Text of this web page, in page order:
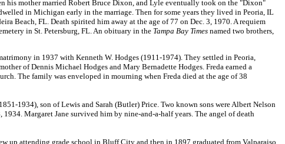
his mother married Robert Bruce Dixon, and Lyle eventually took on the "Dixon"
in Michigan early in the marriage. Then for some years they lived in Peoria, IL
Beach, FL. Death spirited him away at the age of 77 on Dec. 3, 1970. A requiem
in St. Petersburg, FL. An obituary in the Tampa Bay Times named two brothers,
in 1937 with Kenneth W. Hodges (1911-1974). They settled in Peoria,
of Dennis Michael Hodges and Mary Bernadette Hodges. Freda earned a
The family was enveloped in mourning when Freda died at the age of 38
1934), son of Lewis and Sarah (Butler) Price. Two known sons were Albert Nelson
Margaret Jane survived him by nine-and-a-half years. The angel of death
up attending grade school in Bluff City and then in 1897 graduated from Valparaiso